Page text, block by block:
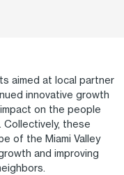
aimed at local partner
innovative growth
on the people
Collectively, these
of the Miami Valley
and improving